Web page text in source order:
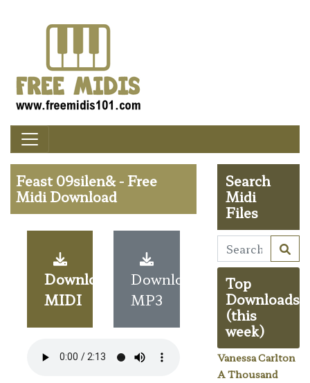
Feast 09silen& - Free
Midi Download
Download
MIDI
Download
MP3
Search
Midi
Files
Top
Downloads
(this
week)
Vanessa Carlton
A Thousand